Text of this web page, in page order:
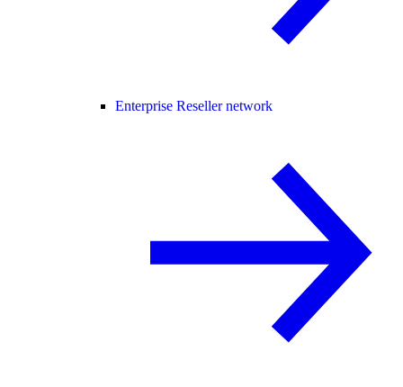
Enterprise Reseller network